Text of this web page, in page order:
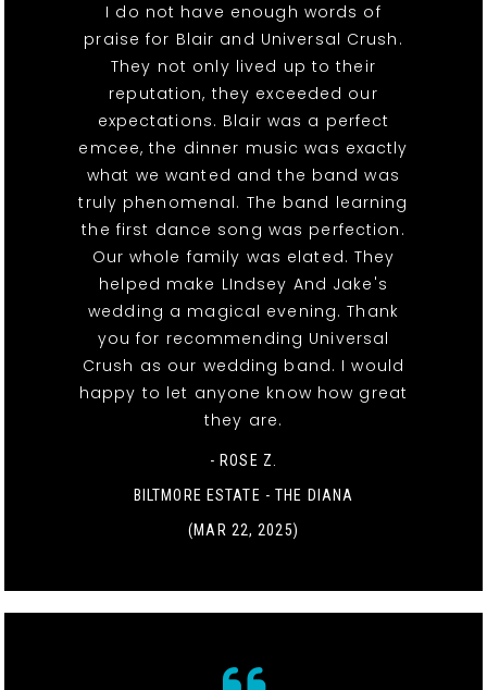
I do not have enough words of
praise for Blair and Universal Crush.
They not only lived up to their
reputation, they exceeded our
expectations. Blair was a perfect
emcee, the dinner music was exactly
what we wanted and the band was
truly phenomenal. The band learning
the first dance song was perfection.
Our whole family was elated. They
helped make LIndsey And Jake's
wedding a magical evening. Thank
you for recommending Universal
Crush as our wedding band. I would
happy to let anyone know how great
they are.
- ROSE Z.
BILTMORE ESTATE - THE DIANA
(MAR 22, 2025)